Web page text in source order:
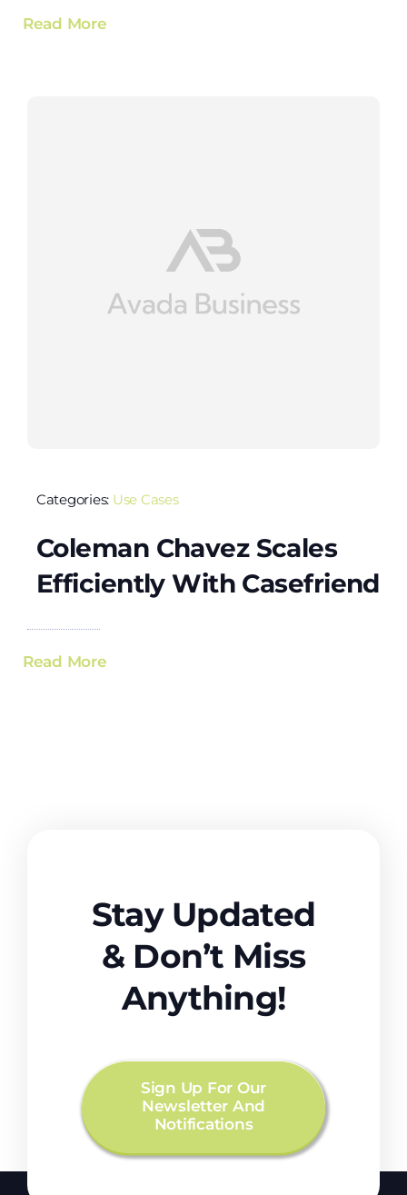
Read More
Categories: Use Cases
Coleman Chavez Scales
Efficiently With Casefriend
Read More
Stay Updated
& Don’t Miss
Anything!
Sign Up For Our
Newsletter And
Notifications